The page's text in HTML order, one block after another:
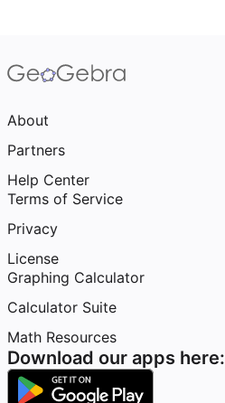
About
Partners
Help Center
Terms of Service
Privacy
License
Graphing Calculator
Calculator Suite
Math Resources
Download our apps here: